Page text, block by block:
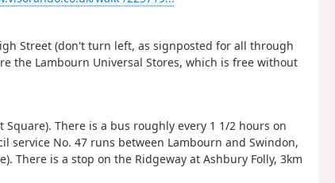
Street (don't turn left, as signposted for all through
the Lambourn Universal Stores, which is free without
There is a bus roughly every 1 1/2 hours on
service No. 47 runs between Lambourn and Swindon,
There is a stop on the Ridgeway at Ashbury Folly, 3km